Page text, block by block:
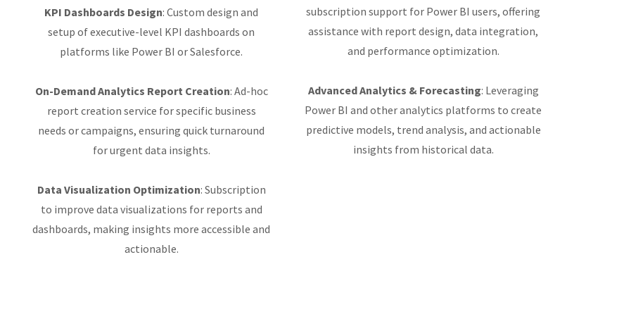
KPI Dashboards Design: Custom design and
setup of executive-level KPI dashboards on
platforms like Power BI or Salesforce.
On-Demand Analytics Report Creation: Ad-hoc
report creation service for specific business
needs or campaigns, ensuring quick turnaround
for urgent data insights.
Data Visualization Optimization: Subscription
to improve data visualizations for reports and
dashboards, making insights more accessible and
actionable.
subscription support for Power BI users, offering
assistance with report design, data integration,
and performance optimization.
Advanced Analytics & Forecasting: Leveraging
Power BI and other analytics platforms to create
predictive models, trend analysis, and actionable
insights from historical data.